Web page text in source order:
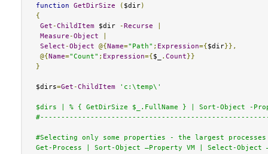
function
GetDirSize ( $dir)
{
Get-ChildItem $dir -Recurse
Measure-Object
Select-Object @{Name="Path" ; Expression={$dir}},
@{Name="Count" ; Expression={$_ . Count}}
}
$dirs=Get-ChildItem 'c:\temp\'
$dirs | % { GetDirSize $_.FullName } | Sort-Object -
#Selecting only some properties - the largest processes
Get-Process | Sort-Object –Property VM | Select-Object